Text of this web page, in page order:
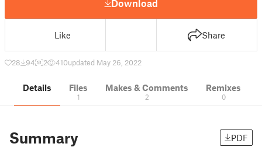
Download
Like Share
28 94 2 410updated May 26, 2022
Details Files
1
Makes & Comments
2
Remixes
0
Summary PDF